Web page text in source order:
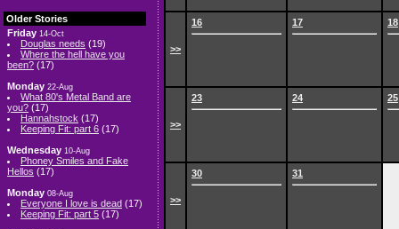
Older Stories
Friday 14-Oct
Douglas needs (19)
Where the hell have you
been? (17)
Monday 22-Aug
What 80's Metal Band are
you? (17)
Hannahstock (17)
Keeping Fit: part 6 (17)
Wednesday 10-Aug
Phoney Smiles and Fake
Hellos (17)
Monday 08-Aug
Everyone I love is dead (17)
Keeping Fit: part 5 (17)
>>
16 17 18
>>
23 24 25
>>
30 31